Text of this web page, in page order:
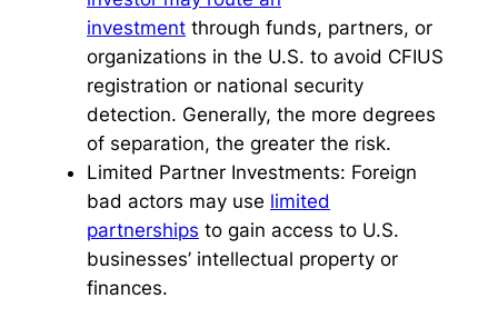
investment through funds, partners, or
organizations in the U.S. to avoid CFIUS
registration or national security
detection. Generally, the more degrees
of separation, the greater the risk.
Limited Partner Investments: Foreign
bad actors may use limited
partnerships to gain access to U.S.
businesses’ intellectual property or
finances.